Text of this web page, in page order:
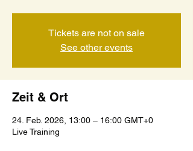
Tickets are not on sale
See other events
Zeit & Ort
24. Feb. 2026, 13:00 – 16:00 GMT+0
Live Training